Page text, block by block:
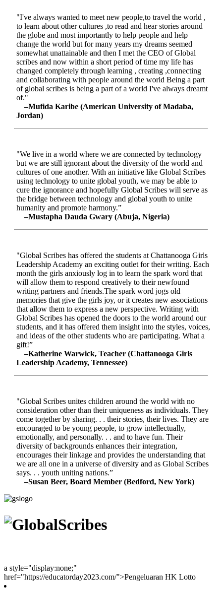
"I've always wanted to meet new people,to travel the world ,
to learn about other cultures ,to read and hear stories around
the globe and most importantly to help people and help
change the world but for many years my dreams seemed
somewhat unattainable and then I met the CEO of Global
scribes and now within a short period of time my life has
changed completely through learning , creating ,connecting
and collaborating with people around the world Being a part
of global scribes is being a part of a world I've always dreamt
of."
–Mufida Karibe (American University of Madaba,
Jordan)
"We live in a world where we are connected by technology
but we are still ignorant about the diversity of the world and
cultures of one another. With an initiative like Global Scribes
using technology to unite global youth, we may be able to
cure the ignorance and hopefully Global Scribes will serve as
the bridge between technology and global youth to unite
humanity and promote harmony.”
–Mustapha Dauda Gwary (Abuja, Nigeria)
"Global Scribes has offered the students at Chattanooga Girls
Leadership Academy an exciting outlet for their writing. Each
month the girls anxiously log in to learn the spark word that
will allow them to respond creatively to their newfound
writing partners and friends.The spark word jogs old
memories that give the girls joy, or it creates new associations
that allow them to express a new perspective. Writing with
Global Scribes has opened the doors to the world around our
students, and it has offered them insight into the styles, voices,
and ideas of the other students who are participating. What a
gift!”
–Katherine Warwick, Teacher (Chattanooga Girls
Leadership Academy, Tennessee)
"Global Scribes unites children around the world with no
consideration other than their uniqueness as individuals. They
come together by sharing. . . their stories, their lives. They are
encouraged to be young people, to grow intellectually,
emotionally, and personally. . . and to have fun. Their
diversity of backgrounds enhances their integration,
encourages their linkage and provides the understanding that
we are all one in a universe of diversity and as Global Scribes
says. . . youth uniting nations.”
–Susan Beer, Board Member (Bedford, New York)
a style="display:none;"
href="https://educatorday2023.com/">Pengeluaran HK Lotto